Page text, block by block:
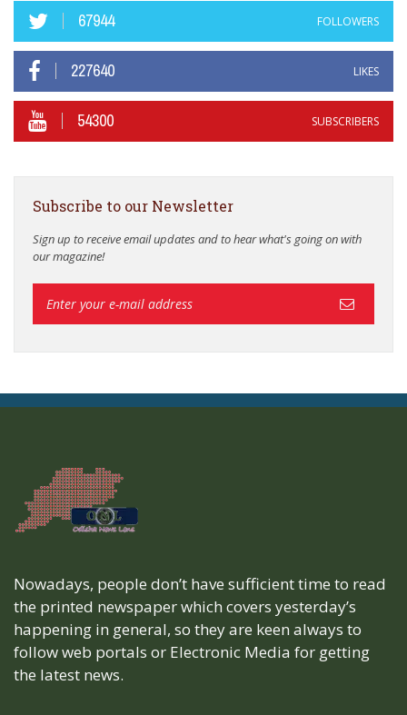
67944 FOLLOWERS
227640 LIKES
54300 SUBSCRIBERS
Subscribe to our Newsletter
Sign up to receive email updates and to hear what's going on with
our magazine!
Nowadays, people don’t have sufficient time to read
the printed newspaper which covers yesterday’s
happening in general, so they are keen always to
follow web portals or Electronic Media for getting
the latest news.